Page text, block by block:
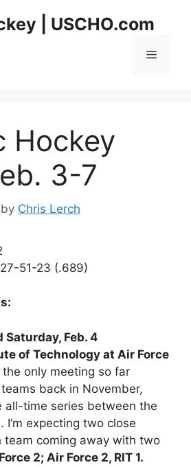
| USCHO.com
Menu
Hockey
3-7
by Chris Lerch
51-23 (.689)
Saturday, Feb. 4
of Technology at Air Force
only meeting so far
back in November,
all-time series between the
expecting two close
team coming away with two
2; Air Force 2, RIT 1.